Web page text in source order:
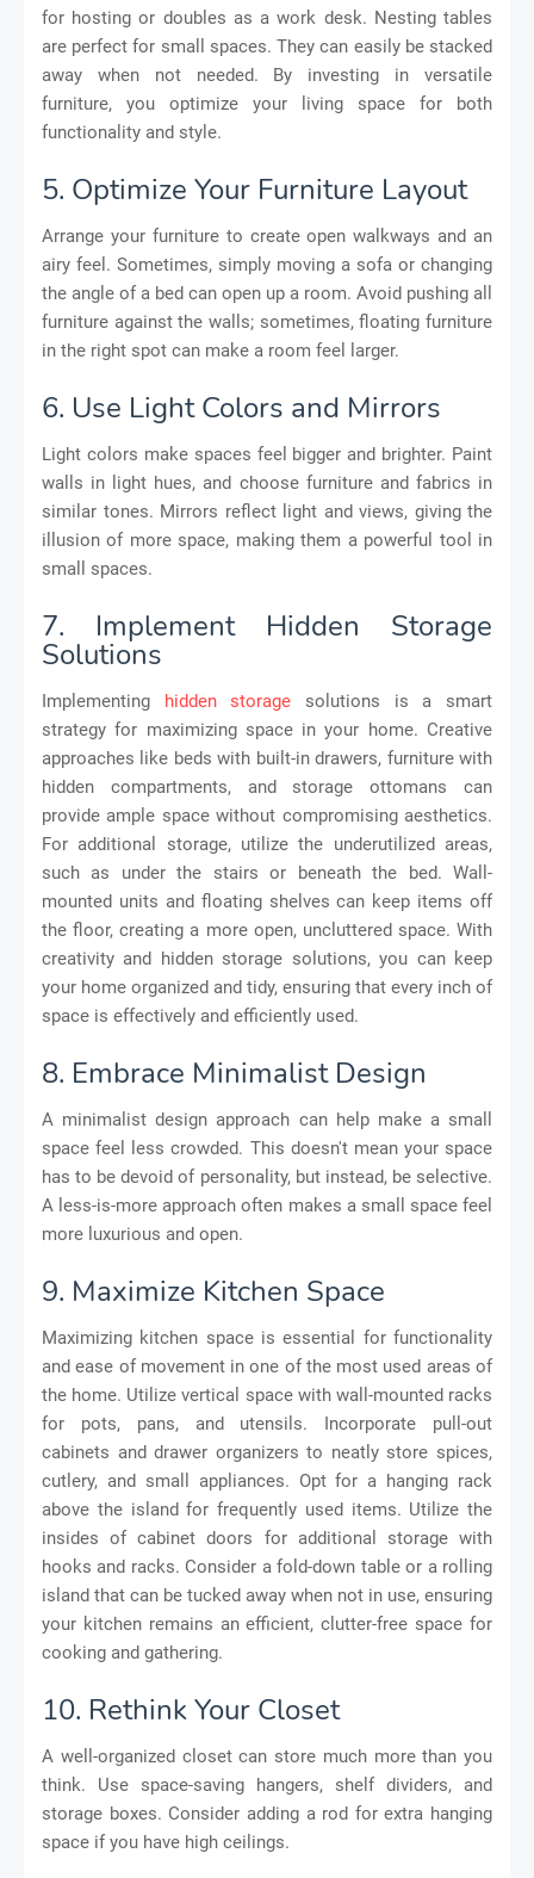
for hosting or doubles as a work desk. Nesting tables
are perfect for small spaces. They can easily be stacked
away when not needed. By investing in versatile
furniture, you optimize your living space for both
functionality and style.
5. Optimize Your Furniture Layout
Arrange your furniture to create open walkways and an
airy feel. Sometimes, simply moving a sofa or changing
the angle of a bed can open up a room. Avoid pushing all
furniture against the walls; sometimes, floating furniture
in the right spot can make a room feel larger.
6. Use Light Colors and Mirrors
Light colors make spaces feel bigger and brighter. Paint
walls in light hues, and choose furniture and fabrics in
similar tones. Mirrors reflect light and views, giving the
illusion of more space, making them a powerful tool in
small spaces.
7. Implement Hidden Storage
Solutions
Implementing hidden storage solutions is a smart
strategy for maximizing space in your home. Creative
approaches like beds with built-in drawers, furniture with
hidden compartments, and storage ottomans can
provide ample space without compromising aesthetics.
For additional storage, utilize the underutilized areas,
such as under the stairs or beneath the bed. Wall-
mounted units and floating shelves can keep items off
the floor, creating a more open, uncluttered space. With
creativity and hidden storage solutions, you can keep
your home organized and tidy, ensuring that every inch of
space is effectively and efficiently used.
8. Embrace Minimalist Design
A minimalist design approach can help make a small
space feel less crowded. This doesn't mean your space
has to be devoid of personality, but instead, be selective.
A less-is-more approach often makes a small space feel
more luxurious and open.
9. Maximize Kitchen Space
Maximizing kitchen space is essential for functionality
and ease of movement in one of the most used areas of
the home. Utilize vertical space with wall-mounted racks
for pots, pans, and utensils. Incorporate pull-out
cabinets and drawer organizers to neatly store spices,
cutlery, and small appliances. Opt for a hanging rack
above the island for frequently used items. Utilize the
insides of cabinet doors for additional storage with
hooks and racks. Consider a fold-down table or a rolling
island that can be tucked away when not in use, ensuring
your kitchen remains an efficient, clutter-free space for
cooking and gathering.
10. Rethink Your Closet
A well-organized closet can store much more than you
think. Use space-saving hangers, shelf dividers, and
storage boxes. Consider adding a rod for extra hanging
space if you have high ceilings.